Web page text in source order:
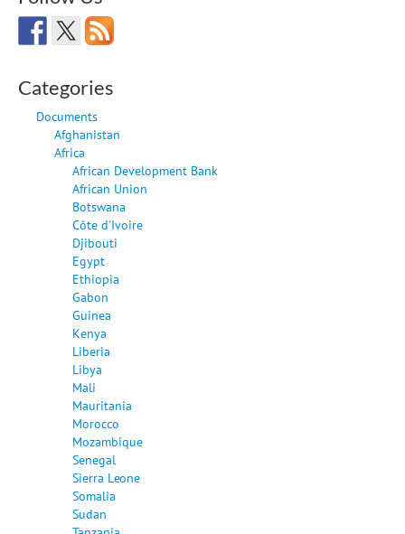
Categories
Documents
Afghanistan
Africa
African Development Bank
African Union
Botswana
Côte d'Ivoire
Djibouti
Egypt
Ethiopia
Gabon
Guinea
Kenya
Liberia
Libya
Mali
Mauritania
Morocco
Mozambique
Senegal
Sierra Leone
Somalia
Sudan